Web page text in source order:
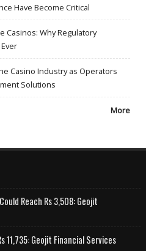
Have Become Critical
Casinos: Why Regulatory
Casino Industry as Operators
Solutions
More
Reach Rs 3,508: Geojit
11,735: Geojit Financial Services